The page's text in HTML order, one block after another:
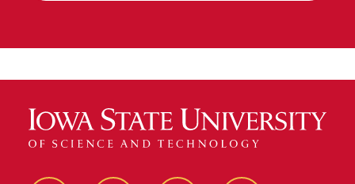
Responsibilities as a Student